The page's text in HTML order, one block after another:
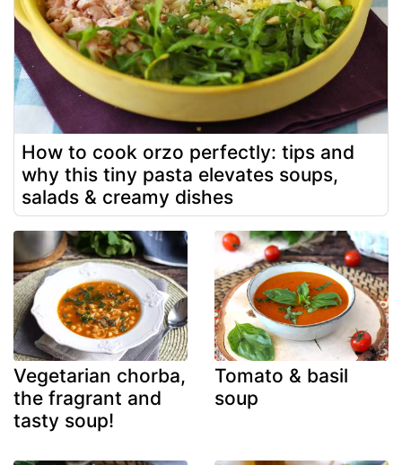
How to cook orzo perfectly: tips and
why this tiny pasta elevates soups,
salads & creamy dishes
Vegetarian chorba,
the fragrant and
tasty soup!
Tomato & basil
soup